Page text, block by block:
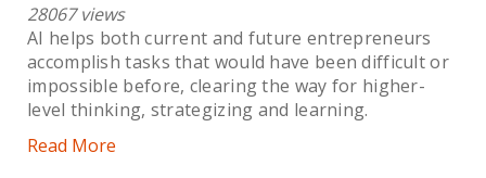
28067 views
AI helps both current and future entrepreneurs
accomplish tasks that would have been difficult or
impossible before, clearing the way for higher-
level thinking, strategizing and learning.
Read More